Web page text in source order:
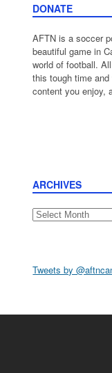
DONATE
AFTN is a soccer
beautiful game in
world of football.
this tough time
content you enjoy,
ARCHIVES
Archives
Tweets by